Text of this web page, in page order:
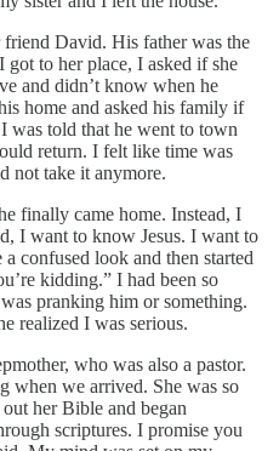
David. His father was the
got to her place, I asked if she
and didn’t know when he
home and asked his family if
was told that he went to town
return. I felt like time was
not take it anymore.
finally came home. Instead, I
I want to know Jesus. I want to
confused look and then started
kidding.” I had been so
pranking him or something.
realized I was serious.
who was also a pastor.
when we arrived. She was so
her Bible and began
scriptures. I promise you